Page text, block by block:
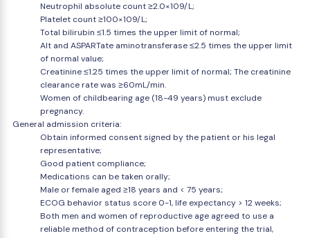
Neutrophil absolute count ≥2.0×109/L;
Platelet count ≥100×109/L;
Total bilirubin ≤1.5 times the upper limit of normal;
Alt and ASPARTate aminotransferase ≤2.5 times the upper limit
of normal value;
Creatinine ≤1.25 times the upper limit of normal; The creatinine
clearance rate was ≥60mL/min.
Women of childbearing age (18-49 years) must exclude
pregnancy.
General admission criteria:
Obtain informed consent signed by the patient or his legal
representative;
Good patient compliance;
Medications can be taken orally;
Male or female aged ≥18 years and < 75 years;
ECOG behavior status score 0-1, life expectancy > 12 weeks;
Both men and women of reproductive age agreed to use a
reliable method of contraception before entering the trial,